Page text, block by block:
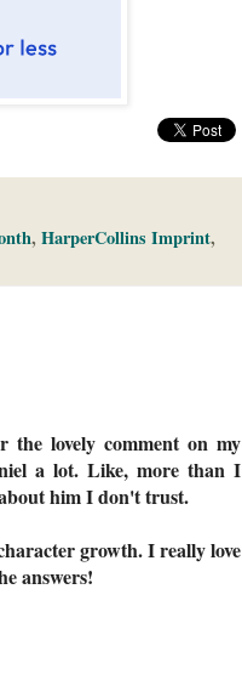
, HarperCollins Imprint,
lovely comment on my
a lot. Like, more than I
him I don't trust.
growth. I really love
answers!